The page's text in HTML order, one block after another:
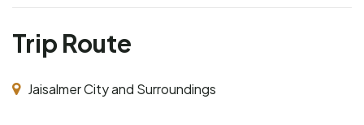
Trip Route
Jaisalmer City and Surroundings